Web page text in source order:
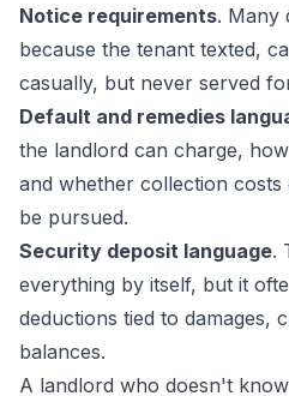
Notice requirements. Many
because the tenant texted,
casually, but never served
Default and remedies
the landlord can charge,
and whether collection
be pursued.
Security deposit language.
everything by itself, but it
deductions tied to damages,
balances.
A landlord who doesn't